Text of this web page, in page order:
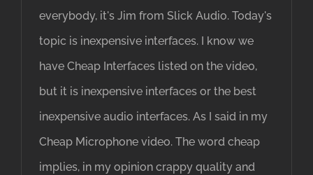
everybody, it's Jim from Slick Audio. Today's
topic is inexpensive interfaces. I know we
have Cheap Interfaces listed on the video,
but it is inexpensive interfaces or the best
inexpensive audio interfaces. As I said in my
Cheap Microphone video. The word cheap
implies, in my opinion crappy quality and